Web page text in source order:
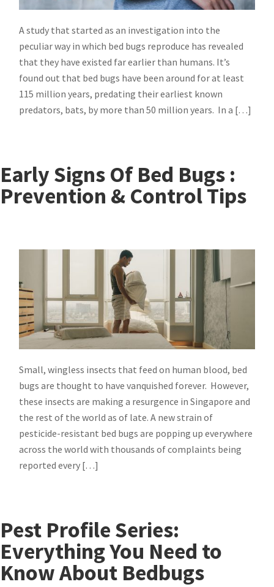
A study that started as an investigation into the
peculiar way in which bed bugs reproduce has revealed
that they have existed far earlier than humans. It’s
found out that bed bugs have been around for at least
115 million years, predating their earliest known
predators, bats, by more than 50 million years. In a […]
Early Signs Of Bed Bugs :
Prevention & Control Tips
Small, wingless insects that feed on human blood, bed
bugs are thought to have vanquished forever. However,
these insects are making a resurgence in Singapore and
the rest of the world as of late. A new strain of
pesticide-resistant bed bugs are popping up everywhere
across the world with thousands of complaints being
reported every […]
Pest Profile Series:
Everything You Need to
Know About Bedbugs